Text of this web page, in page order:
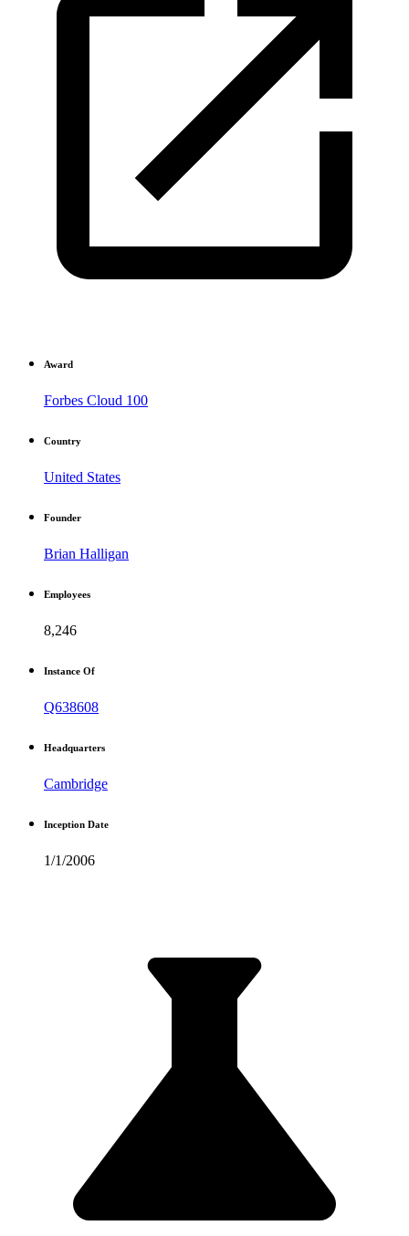
Award
Forbes Cloud 100
Country
United States
Founder
Brian Halligan
Employees
8,246
Instance Of
Q638608
Headquarters
Cambridge
Inception Date
1/1/2006